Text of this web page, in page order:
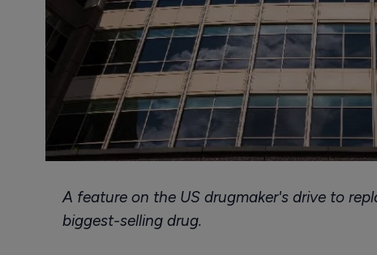
A feature on the US drugmaker's drive to
biggest-selling drug.